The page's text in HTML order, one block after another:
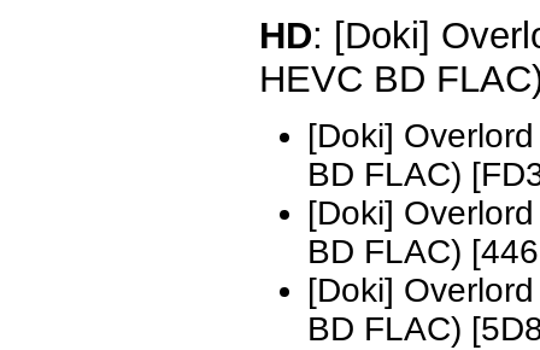
HD: [Doki]
HEVC BD
[Doki]
BD FLAC)
[Doki]
BD FLAC)
[Doki]
BD FLAC)